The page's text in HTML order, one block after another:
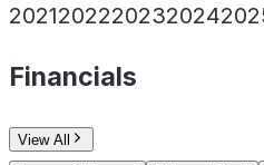
2021202220232024
Financials
View All